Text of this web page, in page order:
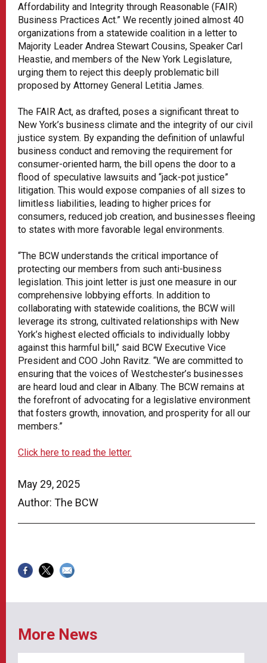
May 29, 2025
Author: The BCW
Affordability and Integrity through Reasonable (FAIR)
Business Practices Act.” We recently joined almost 40
organizations from a statewide coalition in a letter to
Majority Leader Andrea Stewart Cousins, Speaker Carl
Heastie, and members of the New York Legislature,
urging them to reject this deeply problematic bill
proposed by Attorney General Letitia James.
The FAIR Act, as drafted, poses a significant threat to
New York’s business climate and the integrity of our civil
justice system. By expanding the definition of unlawful
business conduct and removing the requirement for
consumer-oriented harm, the bill opens the door to a
flood of speculative lawsuits and “jack-pot justice”
litigation. This would expose companies of all sizes to
limitless liabilities, leading to higher prices for
consumers, reduced job creation, and businesses fleeing
to states with more favorable legal environments.
“The BCW understands the critical importance of
protecting our members from such anti-business
legislation. This joint letter is just one measure in our
comprehensive lobbying efforts. In addition to
collaborating with statewide coalitions, the BCW will
leverage its strong, cultivated relationships with New
York’s highest elected officials to individually lobby
against this harmful bill,” said BCW Executive Vice
President and COO John Ravitz. “We are committed to
ensuring that the voices of Westchester’s businesses
are heard loud and clear in Albany. The BCW remains at
the forefront of advocating for a legislative environment
that fosters growth, innovation, and prosperity for all our
members.”
Click here to read the letter.
More News